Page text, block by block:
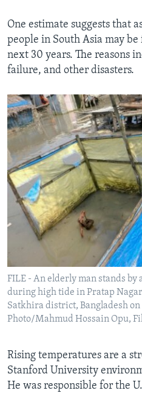
One estimate suggests that
people in South Asia may
next 30 years. The reasons
failure, and other disasters.
FILE - An elderly man stands
during high tide in Pratap
Satkhira district, Bangladesh on
Photo/Mahmud Hossain Opu,
Rising temperatures are a
Stanford University
He was responsible for the